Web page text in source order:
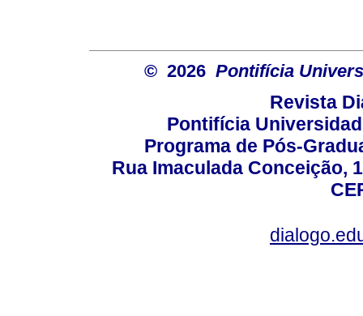
© 2026 Pontifícia
Revista
Pontifícia
Programa de Pós-
Rua Imaculada Conceição,